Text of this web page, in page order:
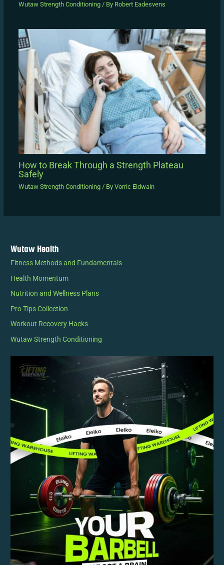
Wutaw Strength Conditioning/ By Robert Eadesvens
How to Break Through a Strength Plateau
Safely
Wutaw Strength Conditioning/ By Vorric Eldwain
Wutaw Health
Fitness Methods and Fundamentals
Health Momentum
Nutrition and Wellness Plans
Pro Tips Collection
Workout Recovery Hacks
Wutaw Strength Conditioning